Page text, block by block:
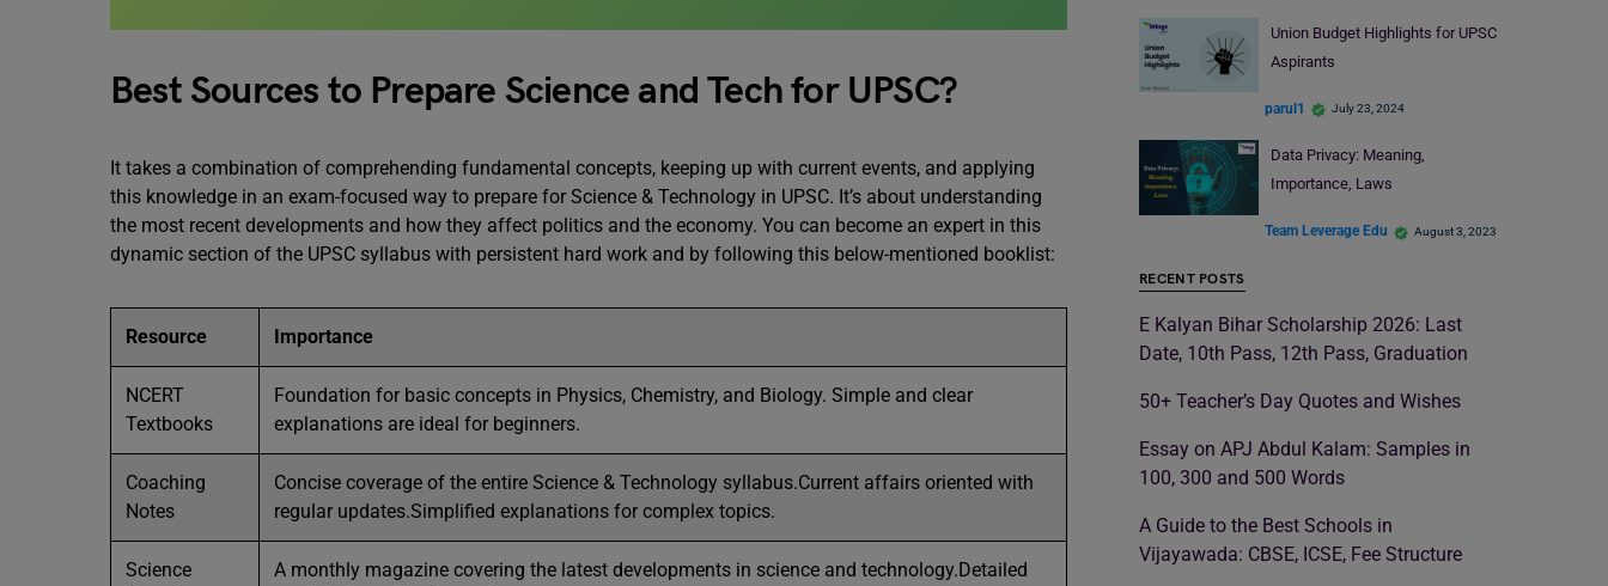
Best Sources to Prepare Science and Tech for UPSC?
It takes a combination of comprehending fundamental concepts, keeping up with current events, and applying
this knowledge in an exam-focused way to prepare for Science & Technology in UPSC. It’s about understanding
the most recent developments and how they affect politics and the economy. You can become an expert in this
dynamic section of the UPSC syllabus with persistent hard work and by following this below-mentioned booklist:
Resource Importance
NCERT
Textbooks
Foundation for basic concepts in Physics, Chemistry, and Biology. Simple and clear
explanations are ideal for beginners.
Coaching
Notes
Concise coverage of the entire Science & Technology syllabus.Current affairs oriented with
regular updates.Simplified explanations for complex topics.
Science
A monthly magazine covering the latest developments in science and technology.Detailed
Union Budget Highlights for UPSC
Aspirants
parul1 July 23, 2024
Data Privacy: Meaning,
Importance, Laws
Team Leverage Edu August 3, 2023
RECENT POSTS
E Kalyan Bihar Scholarship 2026: Last
Date, 10th Pass, 12th Pass, Graduation
50+ Teacher’s Day Quotes and Wishes
Essay on APJ Abdul Kalam: Samples in
100, 300 and 500 Words
A Guide to the Best Schools in
Vijayawada: CBSE, ICSE, Fee Structure